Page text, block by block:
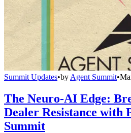
Summit Updates•by Agent Summit•
The Neuro-AI Edge:
Dealer Resistance with
Summit